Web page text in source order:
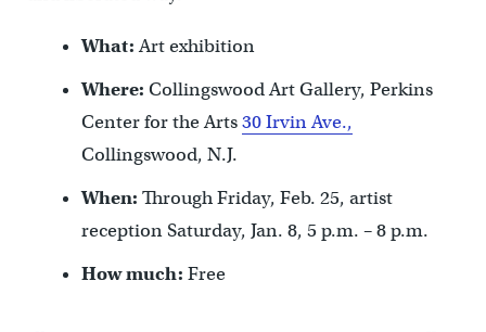
What:Art exhibition
Where: Collingswood Art Gallery, Perkins
Center for the Arts30 Irvin Ave.,
Collingswood, N.J.
When: Through Friday, Feb. 25, artist
reception Saturday, Jan. 8, 5 p.m. – 8 p.m.
How much: Free